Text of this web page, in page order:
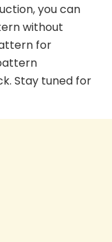
you can
without
for
Stay tuned for